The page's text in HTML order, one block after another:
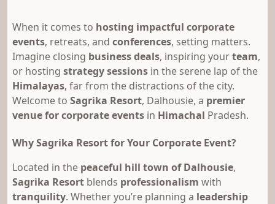
When it comes to hosting impactful corporate
events, retreats, and conferences, setting matters.
Imagine closing business deals, inspiring yourteam,
or hosting strategy sessions in the serene lap of the
Himalayas, far from the distractions of the city.
Welcome to Sagrika Resort, Dalhousie, a premier
venue for corporate events in Himachal Pradesh.
Why Sagrika Resort for Your Corporate Event?
Located in the peaceful hill town of Dalhousie,
Sagrika Resort blends professionalism with
tranquility. Whether you’re planning a leadership